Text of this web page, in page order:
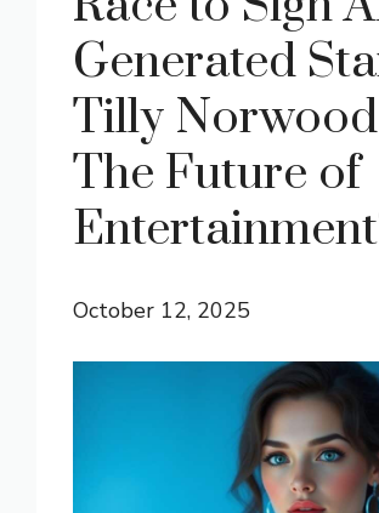
Generated
Tilly
The Future of
October 12, 2025